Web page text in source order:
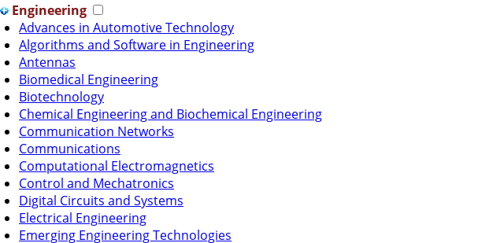
Engineering
Advances in Automotive Technology
Algorithms and Software in Engineering
Antennas
Biomedical Engineering
Biotechnology
Chemical Engineering and Biochemical Engineering
Communication Networks
Communications
Computational Electromagnetics
Control and Mechatronics
Digital Circuits and Systems
Electrical Engineering
Emerging Engineering Technologies